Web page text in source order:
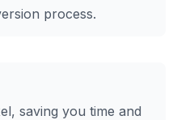
process.
saving you time and